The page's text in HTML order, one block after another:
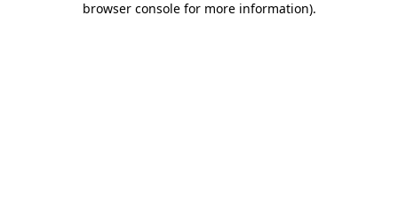
browser console for more information).